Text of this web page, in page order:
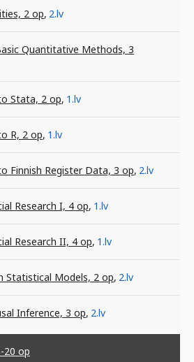
2 op, 2.lv
Quantitative Methods, 3
Stata, 2 op, 1.lv
R, 2 op, 1.lv
Finnish Register Data, 3 op, 2.lv
Research I, 4 op, 1.lv
Research II, 4 op, 1.lv
Statistical Models, 2 op, 2.lv
Inference, 3 op, 2.lv
20 op